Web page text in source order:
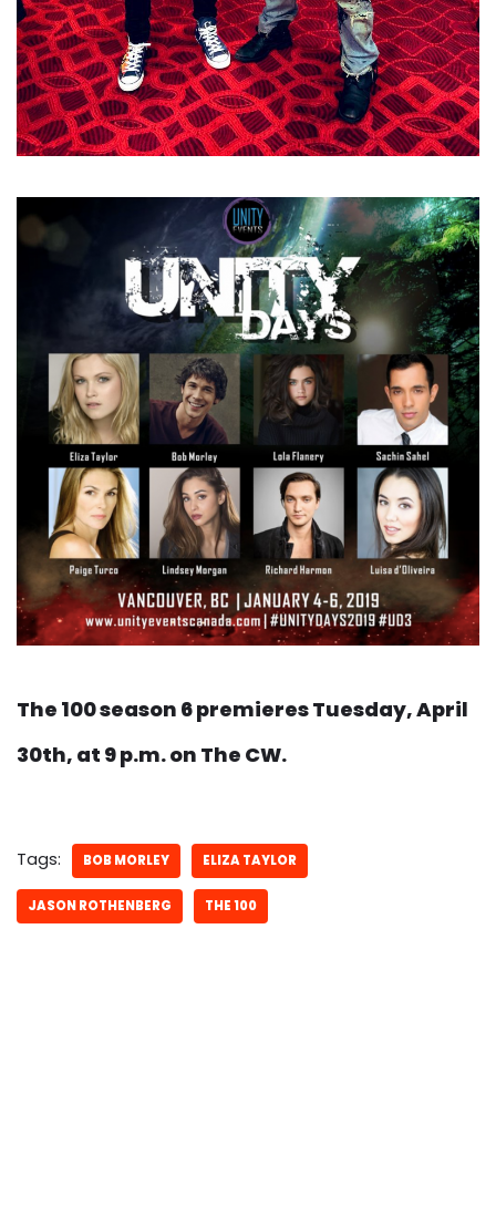
The 100 season 6 premieres Tuesday, April
30th, at 9 p.m. on The CW.
Tags: BOB MORLEY ELIZA TAYLOR
JASON ROTHENBERG THE 100